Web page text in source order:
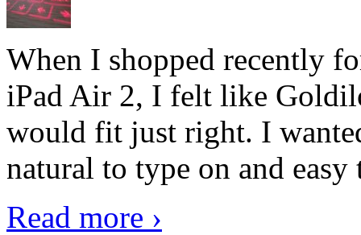
When I shopped recently
iPad Air 2, I felt like
would fit just right. I
natural to type on and easy
Read more ›